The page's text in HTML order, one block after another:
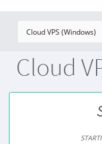
Cloud